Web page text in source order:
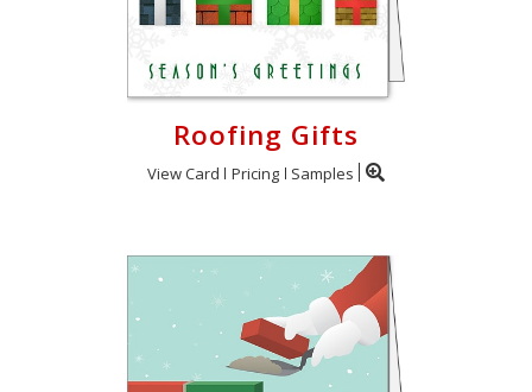
Roofing Gifts
View Card Pricing Samples